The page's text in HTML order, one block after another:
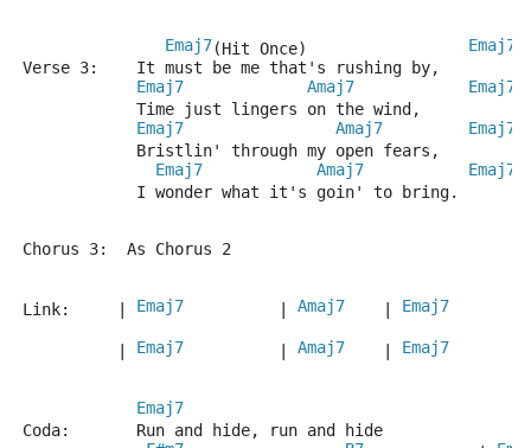
Emaj7(Hit Once) Emaj7
Verse 3:    It must be me that's rushing by,
Emaj7
Amaj7
Emaj7
            Time just lingers on the wind,
Emaj7
Amaj7
Emaj7
            Bristlin' through my open fears,
Emaj7
Amaj7
Emaj7
            I wonder what it's goin' to bring.
Chorus 3:  As Chorus 2
Link:     | Emaj7 Amaj7 Emaj7
Emaj7 Amaj7 Emaj7
Emaj7
Coda:       Run and hide, run and hide